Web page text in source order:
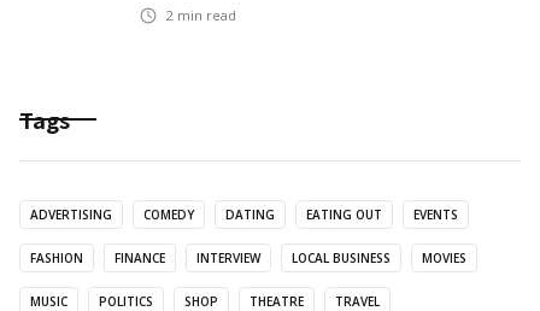
2 min read
Tags
ADVERTISING COMEDY DATING EATING OUT EVENTS
FASHION FINANCE INTERVIEW LOCAL BUSINESS MOVIES
MUSIC POLITICS SHOP THEATRE TRAVEL